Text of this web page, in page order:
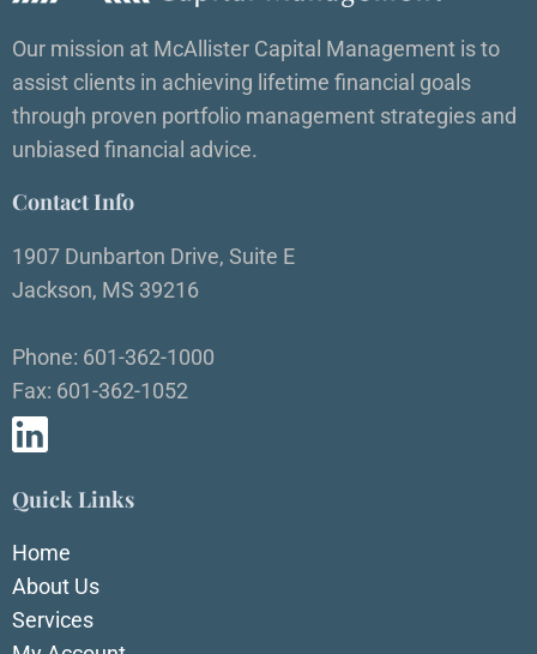
Our mission at McAllister Capital Management is to
assist clients in achieving lifetime financial goals
through proven portfolio management strategies and
unbiased financial advice.
Contact Info
1907 Dunbarton Drive, Suite E
Jackson, MS 39216
Phone: 601-362-1000
Fax: 601-362-1052
Quick Links
Home
About Us
Services